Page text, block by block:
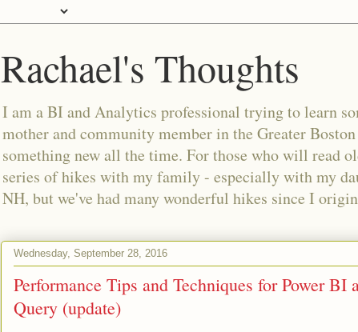
Rachael's Thoughts
I am a BI and Analytics professional trying to learn
mother and community member in the Greater
something new all the time. For those who will read
series of hikes with my family - especially with my
NH, but we've had many wonderful hikes since I
Wednesday, September 28, 2016
Performance Tips and Techniques for Power BI
Query (update)